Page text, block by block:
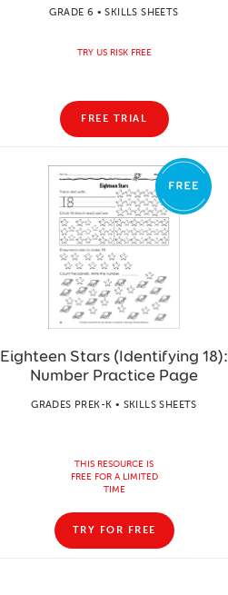
GRADE 6 • SKILLS SHEETS
TRY US RISK FREE
FREE TRIAL
Eighteen Stars (Identifying 18):
Number Practice Page
GRADES PREK-K • SKILLS SHEETS
THIS RESOURCE IS
FREE FOR A LIMITED
TIME
TRY FOR FREE